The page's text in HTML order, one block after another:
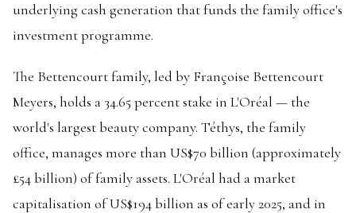
underlying cash generation that funds the family office's
investment programme.
The Bettencourt family, led by Françoise Bettencourt
Meyers, holds a 34.65 percent stake in L'Oréal — the
world's largest beauty company. Téthys, the family
office, manages more than US$70 billion (approximately
£54 billion) of family assets. L'Oréal had a market
capitalisation of US$194 billion as of early 2025, and in